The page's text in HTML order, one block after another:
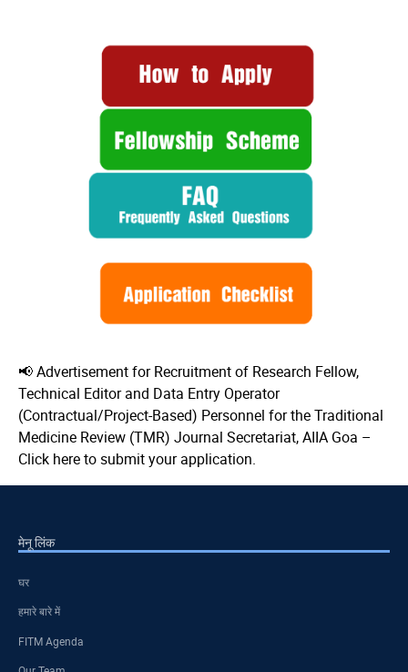
📢 Advertisement for Recruitment of Research Fellow,
Technical Editor and Data Entry Operator
(Contractual/Project-Based) Personnel for the Traditional
Medicine Review (TMR) Journal Secretariat, AIIA Goa –
Click here to submit your application.
मेनू लिंक
घर
हमारे बारे में
FITM Agenda